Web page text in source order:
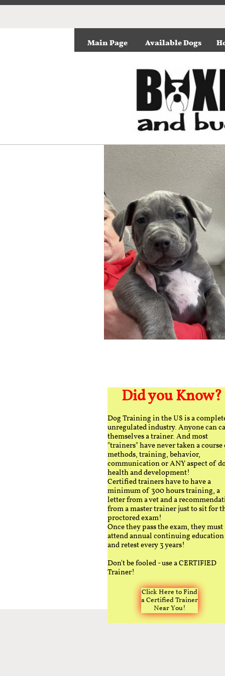
Main Page Available Dogs
Did you Know?
Dog Training in the US is a
unregulated industry. Anyone can
themselves a trainer. And most
"trainers" have never taken a course
methods, training, behavior,
communication or ANY aspect of
health and development!
Certified trainers have to have a
minimum of 300 hours training, a
letter from a vet and a
from a master trainer just to sit for
proctored exam!
Once they pass the exam, they must
attend annual continuing education
and retest every 3 years!
Don't be fooled - use a CERTIFIED
Trainer!
Click Here to Find
a Certified Trainer
Near You!